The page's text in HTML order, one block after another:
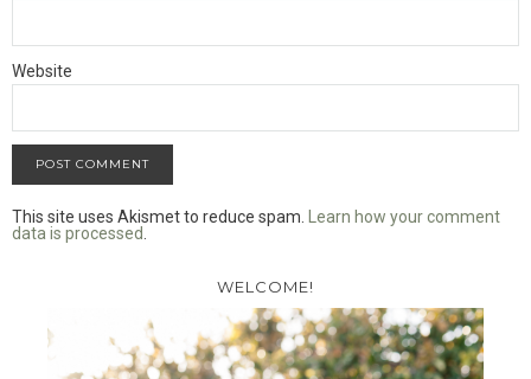
Website
This site uses Akismet to reduce spam. Learn how your comment
data is processed
WELCOME!